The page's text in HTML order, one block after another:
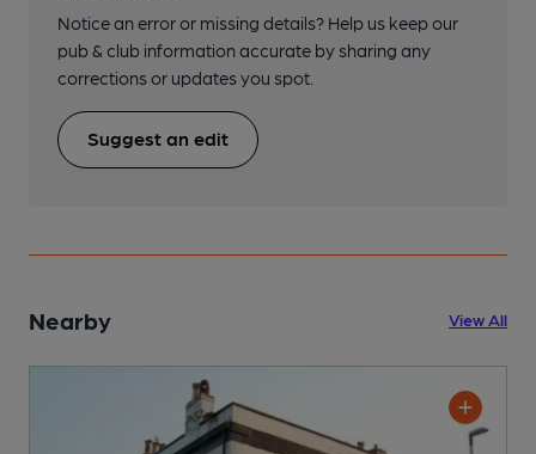
Notice an error or missing details? Help us keep our
pub & club information accurate by sharing any
corrections or updates you spot.
Suggest an edit
Nearby View All